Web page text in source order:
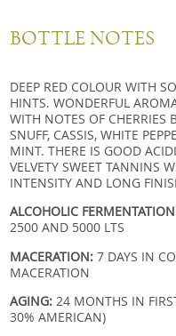
BOTTLE NOTES
DEEP RED COLOUR WITH
HINTS. WONDERFUL
WITH NOTES OF CHERRIES
SNUFF, CASSIS, WHITE
MINT. THERE IS GOOD
VELVETY SWEET TANNINS
INTENSITY AND LONG
ALCOHOLIC
2500 AND 5000 LTS
MACERATION:7 DAYS IN
MACERATION
AGING:24 MONTHS IN
30% AMERICAN)